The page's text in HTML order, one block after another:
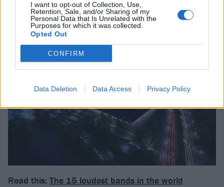
I want to opt-out of Collection, Use,
Retention, Sale, and/or Sharing of my
Personal Data that Is Unrelated with the
Purposes for which it was collected.
Opted Out
CONFIRM
Data Deletion Data Access Privacy Policy
Read this: The 15 loudest bands in the world